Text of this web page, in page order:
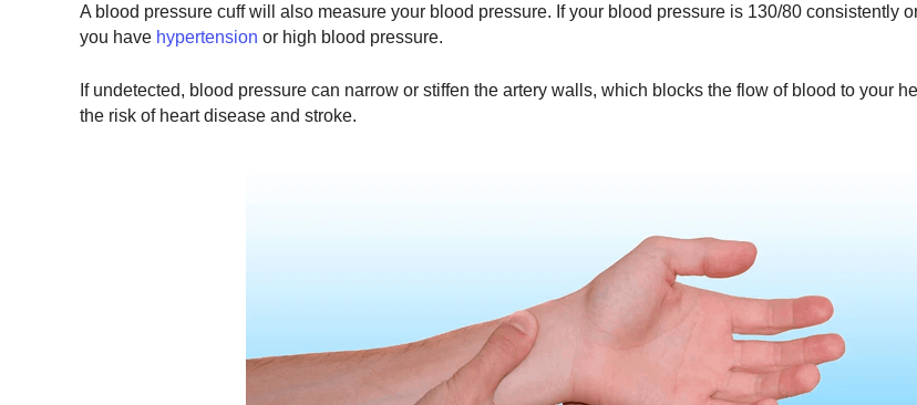
A blood pressure cuff will also measure your blood pressure. If your blood pressure is 130/80 consistently
you have hypertension or high blood pressure.
If undetected, blood pressure can narrow or stiffen the artery walls, which blocks the flow of blood to your
the risk of heart disease and stroke.